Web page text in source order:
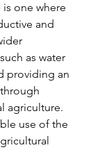
one where
and
as water
providing an
agriculture.
use of the